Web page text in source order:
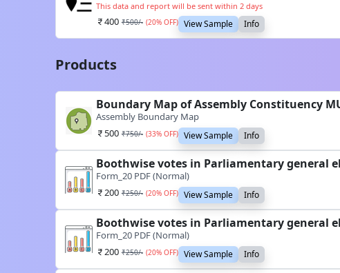
This data and report will be sent within 2 days
400 ₹500/- (20% OFF) View Sample Info
Products
Boundary Map of Assembly Constituency
Assembly Boundary Map
500 ₹750/- (33% OFF) View Sample Info
Boothwise votes in Parliamentary general
Form_20 PDF (Normal)
200 ₹250/- (20% OFF) View Sample Info
Boothwise votes in Parliamentary general
Form_20 PDF (Normal)
200 ₹250/- (20% OFF) View Sample Info